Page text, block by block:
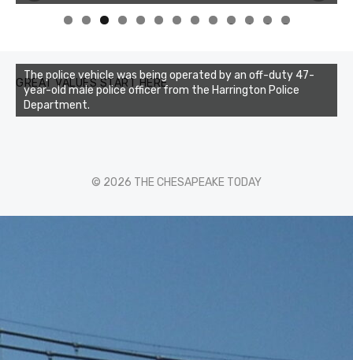
0 1 2 3
GREAT VALUES START HERE
The police vehicle was being operated by an off-duty 47-
year-old male police officer from the Harrington Police
Department.
© 2026 THE CHESAPEAKE TODAY